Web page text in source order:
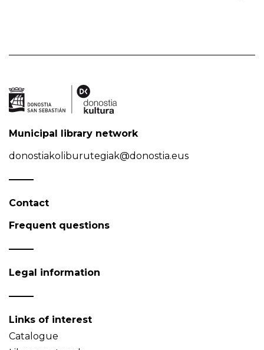
Municipal library network
donostiakoliburutegiak@donostia.eus
Contact
Frequent questions
Legal information
Links of interest
Catalogue